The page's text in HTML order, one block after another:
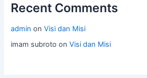
Recent Comments
admin onVisi dan Misi
imam subroto onVisi dan Misi